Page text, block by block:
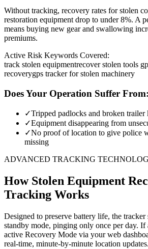
Without tracking, recovery rates for stolen
restoration equipment drop to under 8%. A
means buying new gear and swallowing
premiums.
Active Risk Keywords Covered:
track stolen equipmentrecover stolen tools
recoverygps tracker for stolen machinery
Does Your Operation Suffer From:
✓Tripped padlocks and broken trailer
✓Equipment disappearing from
✓No proof of location to give police
missing
ADVANCED TRACKING
How Stolen Equipment
Tracking Works
Designed to preserve battery life, the
standby mode, pinging only once per day.
active Recovery Mode via your web
real-time, minute-by-minute location updates.